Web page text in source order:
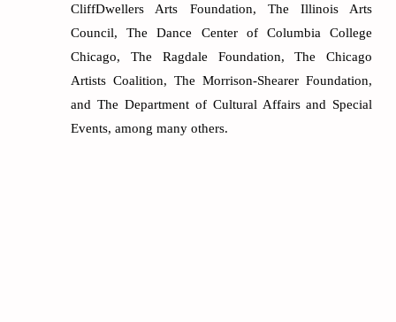
CliffDwellers Arts Foundation, The Illinois Arts
Council, The Dance Center of Columbia College
Chicago, The Ragdale Foundation, The Chicago
Artists Coalition, The Morrison-Shearer Foundation,
and The Department of Cultural Affairs and Special
Events, among many others.